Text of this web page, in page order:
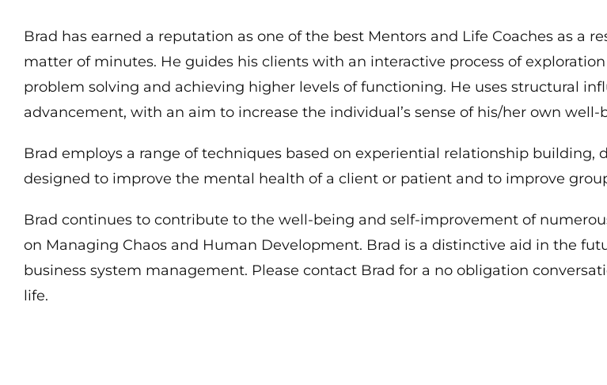
Brad has earned a reputation as one of the best Mentors and Life Coaches as a
matter of minutes. He guides his clients with an interactive process of
problem solving and achieving higher levels of functioning. He uses structural
advancement, with an aim to increase the individual’s sense of his/her own well-
Brad employs a range of techniques based on experiential relationship
designed to improve the mental health of a client or patient and to improve
Brad continues to contribute to the well-being and self-improvement of
on Managing Chaos and Human Development. Brad is a distinctive aid in the
business system management. Please contact Brad for a no obligation
life.